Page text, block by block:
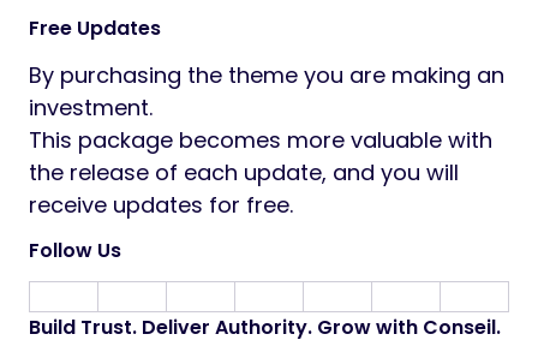
Free Updates
By purchasing the theme you are making an
investment.
This package becomes more valuable with
the release of each update, and you will
receive updates for free.
Follow Us
Build Trust. Deliver Authority. Grow with Conseil.